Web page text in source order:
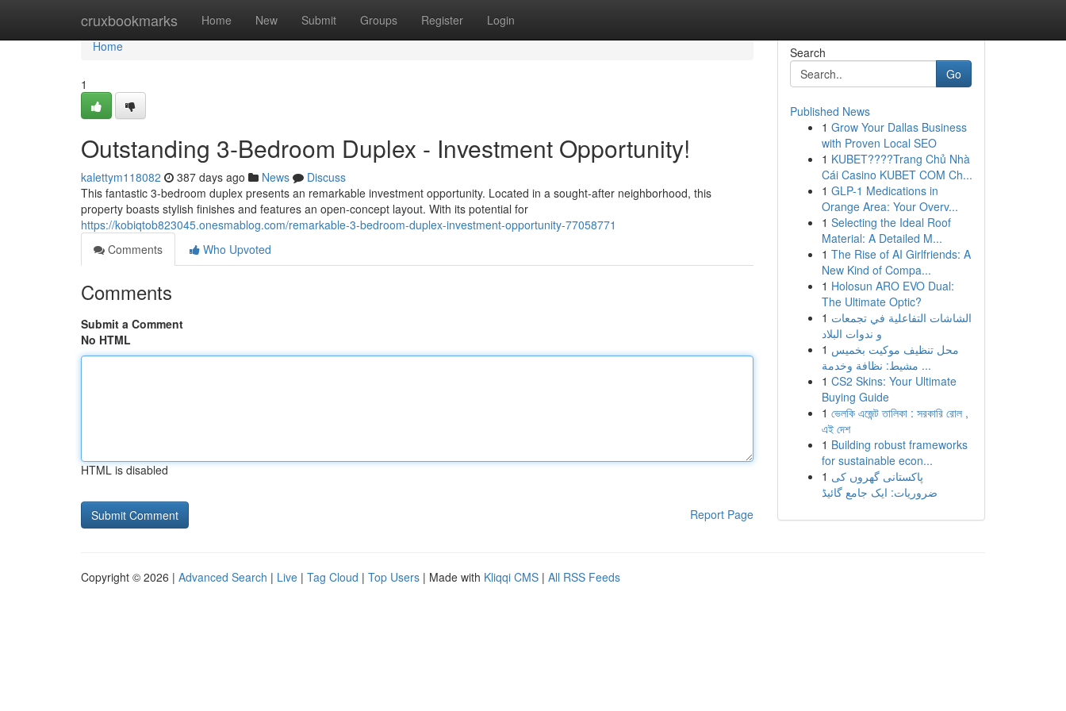
cruxbookmarks Home New Submit Groups Register Login
Home
Home
1
Outstanding 3-Bedroom Duplex - Investment Opportunity!
kalettym118082 387 days ago News
Discuss
This fantastic 3-bedroom duplex presents an remarkable investment opportunity. Located in a sought-after neighborhood, this
property boasts stylish finishes and features an open-concept layout. With its potential for
https://kobiqtob823045.onesmablog.com/remarkable-3-bedroom-duplex-investment-opportunity-77058771
Comments
Who Upvoted
Comments
Submit a Comment
No HTML
HTML is disabled
Report Page
Search
Go
Published News
1 Grow Your Dallas Business
with Proven Local SEO
1 KUBET????️Trang Chủ Nhà
Cái Casino KUBET COM Ch...
1 GLP-1 Medications in
Orange Area: Your Overv...
1 Selecting the Ideal Roof
Material: A Detailed M...
1 The Rise of AI Girlfriends: A
New Kind of Compa...
1 Holosun ARO EVO Dual:
The Ultimate Optic?
1 الشاشات التفاعلية في تجمعات
و ندوات البلاد
1 محل تنظيف موكيت بخميس
مشيط: نظافة وخدمة ...
1 CS2 Skins: Your Ultimate
Buying Guide
1 ভেলকি এজেন্ট তালিকা : সরকারি রোল ,
এই দেশ
1 Building robust frameworks
for sustainable econ...
1 پاکستانی گھروں کی
ضروریات: ایک جامع گائیڈ
Copyright © 2026 | Advanced Search | Live | Tag Cloud | Top Users | Made with Kliqqi CMS | All RSS Feeds